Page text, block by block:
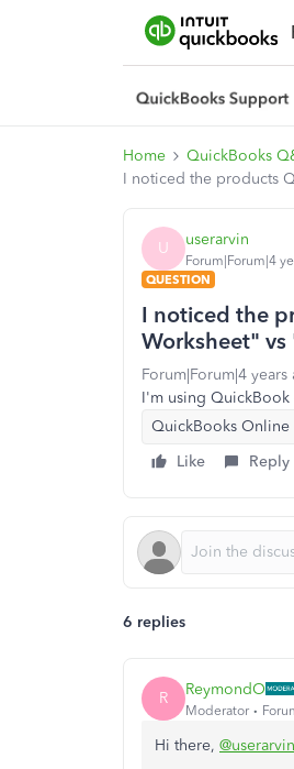
Home QuickBooks
I noticed the products
U userarvin
Forum|Forum|4
QUESTION
I noticed the
Worksheet"
Forum|Forum|4 years
I'm using QuickBook
QuickBooks Online
Like
Reply
6 replies
R ReymondO
Moderator
Hi there, @userarvin